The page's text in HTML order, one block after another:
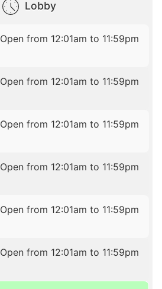
Lobby
Open from 12:01am to 11:59pm
Open from 12:01am to 11:59pm
Open from 12:01am to 11:59pm
Open from 12:01am to 11:59pm
Open from 12:01am to 11:59pm
Open from 12:01am to 11:59pm